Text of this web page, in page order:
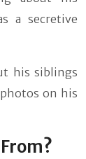
a secretive
his siblings
on his